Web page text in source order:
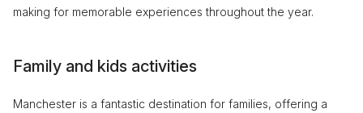
making for memorable experiences throughout the year.
Family and kids activities
Manchester is a fantastic destination for families, offering a